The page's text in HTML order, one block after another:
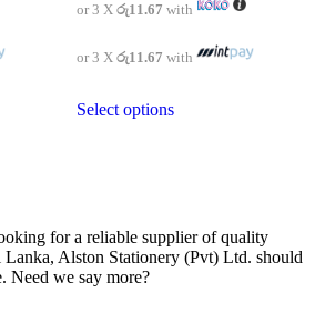
or 3 X රු11.67 with
or 3 X රු11.67 with
Select optionsproduct
may
be
chosen
for a reliable supplier of quality
Lanka, Alston Stationery (Pvt) Ltd. should
Need we say more?